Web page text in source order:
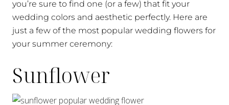
you’re sure to find one (or a few) that fit your
wedding colors and aesthetic perfectly. Here are
just a few of the most popular wedding flowers for
your summer ceremony:
Sunflower